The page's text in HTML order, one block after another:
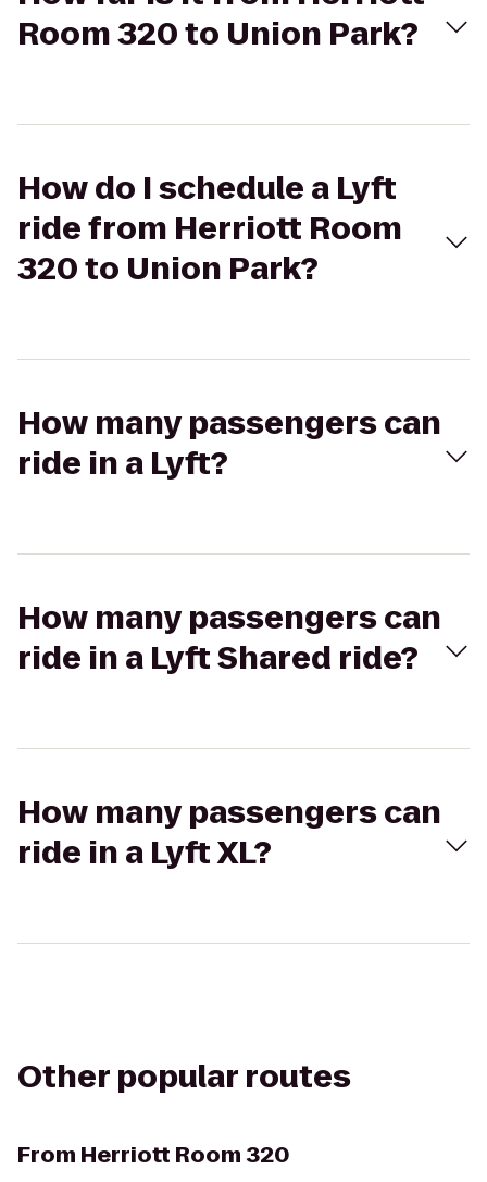
Room 320 to Union Park?
How do I schedule a Lyft
ride from Herriott Room
320 to Union Park?
How many passengers can
ride in a Lyft?
How many passengers can
ride in a Lyft Shared ride?
How many passengers can
ride in a Lyft XL?
Other popular routes
From Herriott Room 320